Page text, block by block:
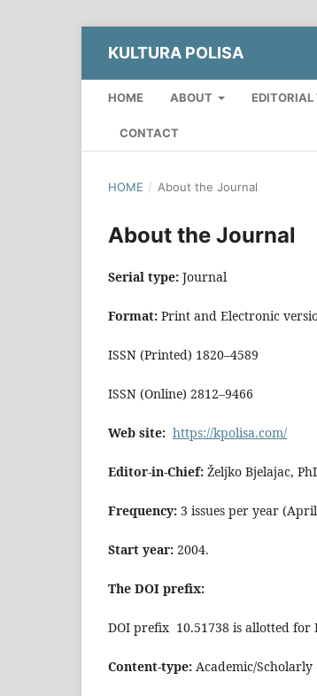
KULTURA POLISA
HOME ABOUT EDITORIAL
CONTACT
HOME / About the Journal
About the Journal
Serial type: Journal
Format: Print and Electronic
ISSN (Printed) 1820–4589
ISSN (Online) 2812–9466
Web site: https://kpolisa.com/
Editor-in-Chief: Željko Bjelajac,
Frequency: 3 issues per year
Start year: 2004.
The DOI prefix:
DOI prefix 10.51738 is allotted for
Content-type: Academic/Scholarly